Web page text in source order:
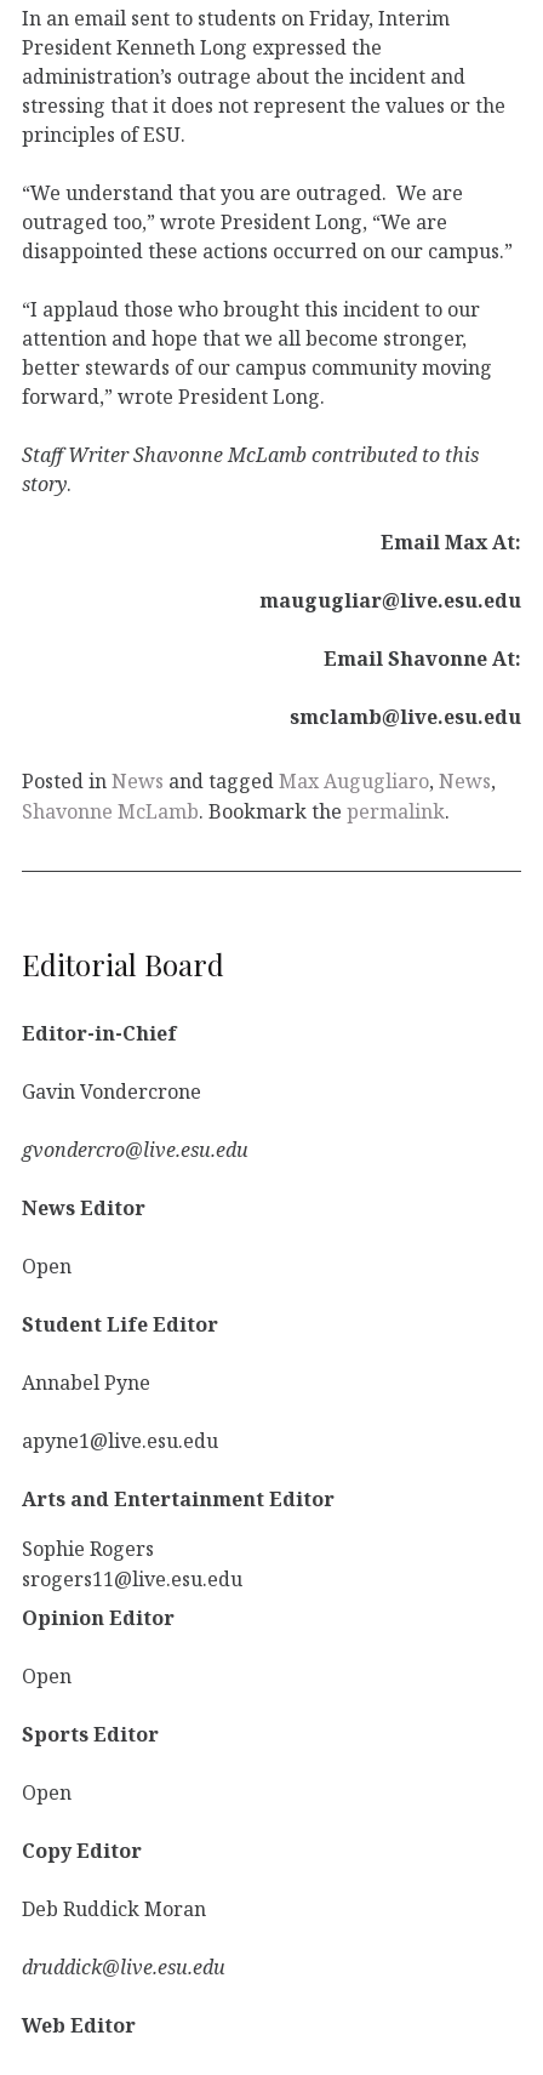
In an email sent to students on Friday, Interim
President Kenneth Long expressed the
administration’s outrage about the incident and
stressing that it does not represent the values or the
principles of ESU.
“We understand that you are outraged. We are
outraged too,” wrote President Long, “We are
disappointed these actions occurred on our campus.”
“I applaud those who brought this incident to our
attention and hope that we all become stronger,
better stewards of our campus community moving
forward,” wrote President Long.
Staff WriterShavonne McLamb contributed to this
story.
Email Max At:
maugugliar@live.esu.edu
Email Shavonne At:
smclamb@live.esu.edu
Posted inNews and taggedMax Augugliaro, News,
Shavonne McLamb. Bookmark the permalink.
Editorial Board
Editor-in-Chief
Gavin Vondercrone
gvondercro@live.esu.edu
News Editor
Open
Student Life Editor
Annabel Pyne
apyne1@live.esu.edu
Arts and Entertainment Editor
Sophie Rogers
srogers11@live.esu.edu
Opinion Editor
Open
Sports Editor
Open
Copy Editor
Deb Ruddick Moran
druddick@live.esu.edu
Web Editor